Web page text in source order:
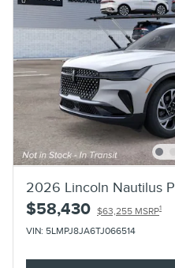
2026 Lincoln Nautilus
$58,430 $63,255 MSRP1
VIN: 5LMPJ8JA6TJ066514